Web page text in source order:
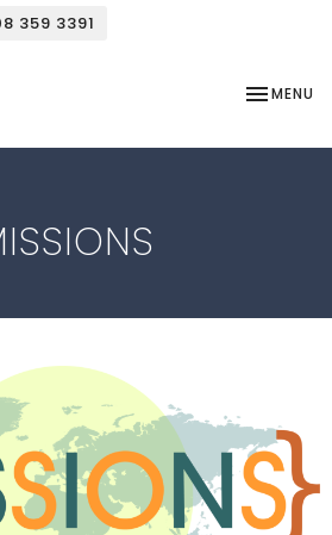
359 3391
TOGGLE
MENU